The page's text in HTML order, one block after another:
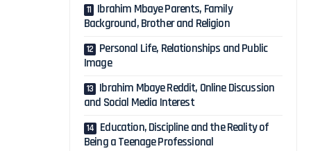
Ibrahim Mbaye Parents, Family
Background, Brother and Religion
Personal Life, Relationships and Public
Image
Ibrahim Mbaye Reddit, Online Discussion
and Social Media Interest
Education, Discipline and the Reality of
Being a Teenage Professional